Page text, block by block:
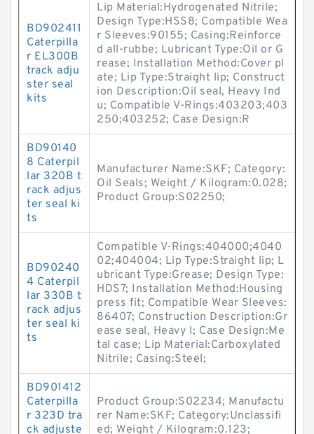
BD902411
Caterpilla
r EL300B
track adju
ster seal
kits
Lip Material:Hydrogenated Nitrile;
Design Type:HSS8; Compatible Wea
r Sleeves:90155; Casing:Reinforce
d all-rubbe; Lubricant Type:Oil or G
rease; Installation Method:Cover pl
ate; Lip Type:Straight lip; Construct
ion Description:Oil seal, Heavy Ind
u; Compatible V-Rings:403203;403
250;403252; Case Design:R
BD90140
8 Caterpil
lar 320B t
rack adjus
ter seal ki
ts
Manufacturer Name:SKF; Category:
Oil Seals; Weight / Kilogram:0.028;
Product Group:S02250;
BD90240
4 Caterpil
lar 330B t
rack adjus
ter seal ki
ts
Compatible V-Rings:404000;4040
02;404004; Lip Type:Straight lip; L
ubricant Type:Grease; Design Type:
HDS7; Installation Method:Housing
press fit; Compatible Wear Sleeves:
86407; Construction Description:Gr
ease seal, Heavy I; Case Design:Me
tal case; Lip Material:Carboxylated
Nitrile; Casing:Steel;
BD901412
Caterpilla
r 323D tra
ck adjuste
Product Group:S02234; Manufactu
rer Name:SKF; Category:Unclassifi
ed; Weight / Kilogram:0.123;